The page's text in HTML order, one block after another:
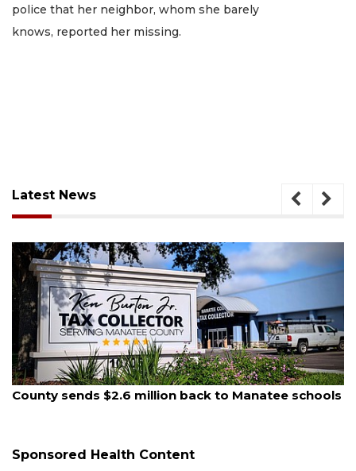
police that her neighbor, whom she barely
knows, reported her missing.
Latest News
schools
August 6, 2026
Voter organization to hold election
Sponsored Health Content